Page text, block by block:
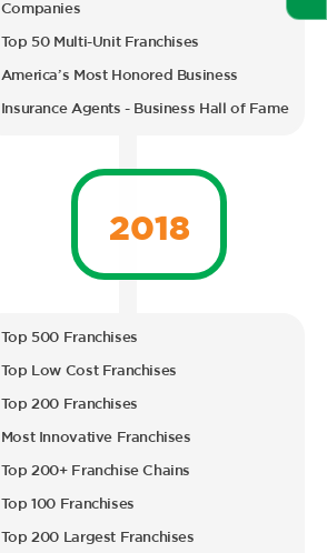
Companies
Top 50 Multi-Unit Franchises
America’s Most Honored Business
Insurance Agents - Business Hall of Fame
2018
Top 500 Franchises
Top Low Cost Franchises
Top 200 Franchises
Most Innovative Franchises
Top 200+ Franchise Chains
Top 100 Franchises
Top 200 Largest Franchises